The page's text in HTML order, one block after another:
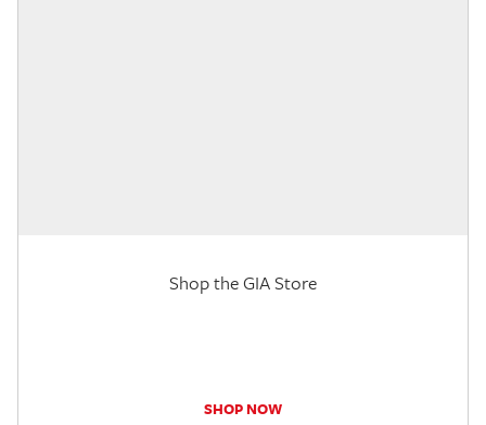
Shop the GIA Store
SHOP NOW